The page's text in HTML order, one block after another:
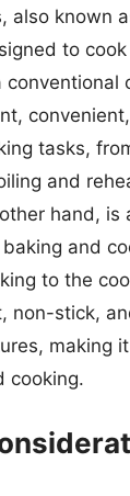
also known
to
tasks,
and
hand, is
and
to the
non-stick,
making
cooking.